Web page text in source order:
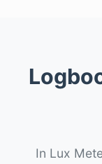
In Lux